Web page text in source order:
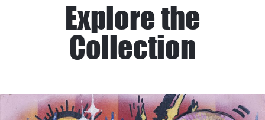
Explore the
Collection